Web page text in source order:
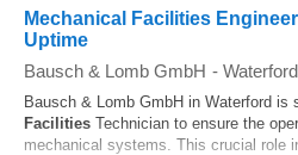
Mechanical Facilities
Uptime
Bausch & Lomb GmbH - Waterford
Bausch & Lomb GmbH in Waterford is
Facilities Technician to ensure the
mechanical systems. This crucial role